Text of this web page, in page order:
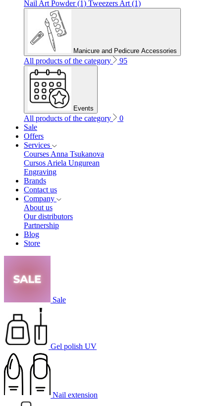
Nail Art Powder (1) Tweezers Art (1)
Manicure and Pedicure Accessories
All products of the category 95
Events
All products of the category
0
Sale
Offers
Services
Courses Anna Tsukanova
Cursos Ariela Ungurean
Engraving
Brands
Contact us
Company
About us
Our distributors
Partnership
Blog
Store
Sale
Gel polish UV
Nail extension